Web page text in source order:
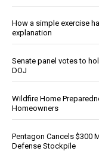
How a simple exercise
explanation
Senate panel votes to
DOJ
Wildfire Home
Homeowners
Pentagon Cancels $300
Defense Stockpile